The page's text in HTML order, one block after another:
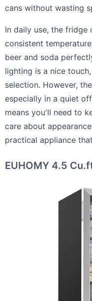
cans without wasting
In daily use, the fridge
consistent
beer and soda
lighting is a nice
selection. However,
especially in a quiet
means you'll need to
care about
practical appliance
EUHOMY 4.5